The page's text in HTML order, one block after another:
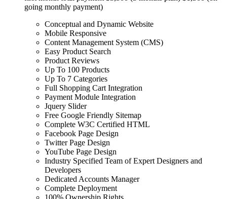
going monthly payment)
Conceptual and Dynamic Website
Mobile Responsive
Content Management System (CMS)
Easy Product Search
Product Reviews
Up To 100 Products
Up To 7 Categories
Full Shopping Cart Integration
Payment Module Integration
Jquery Slider
Free Google Friendly Sitemap
Complete W3C Certified HTML
Facebook Page Design
Twitter Page Design
YouTube Page Design
Industry Specified Team of Expert Designers and
Developers
Dedicated Accounts Manager
Complete Deployment
100% Ownership Rights